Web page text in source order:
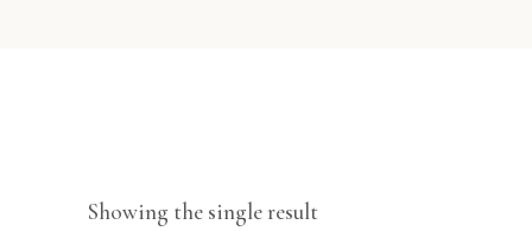
Showing the single result